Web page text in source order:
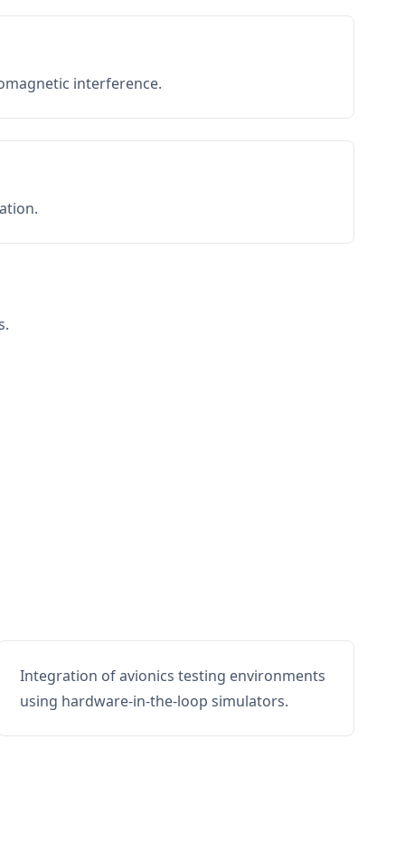
interference.
Integration of avionics testing environments
using hardware-in-the-loop simulators.